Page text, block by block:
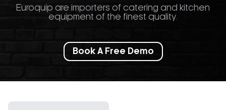
Euroquip are importers of catering and kitchen
equipment of the finest quality.
Book A Free Demo